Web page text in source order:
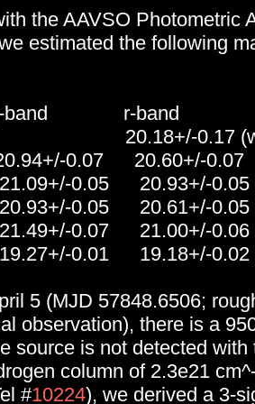
the AAVSO Photometric
estimated the following
r-band
20.18+/-0.17 (with
0.07 20.60+/-0.07
0.05 20.93+/-0.05
0.05 20.61+/-0.05
0.07 21.00+/-0.06
0.01 19.18+/-0.02
5 (MJD 57848.6506;
observation), there is a
source is not detected with
column of 2.3e21
#10224), we derived a 3-